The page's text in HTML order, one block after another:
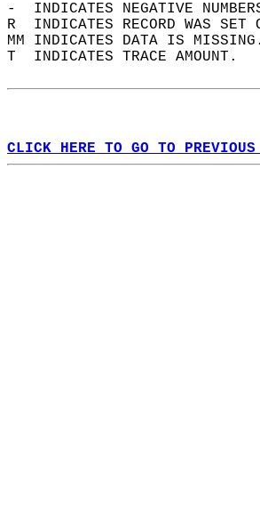
-  INDICATES NEGATIVE
R  INDICATES RECORD WAS
MM INDICATES DATA IS
T  INDICATES TRACE AMOUNT.
CLICK HERE TO GO TO